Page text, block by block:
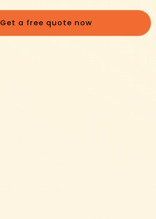
Get a free quote now